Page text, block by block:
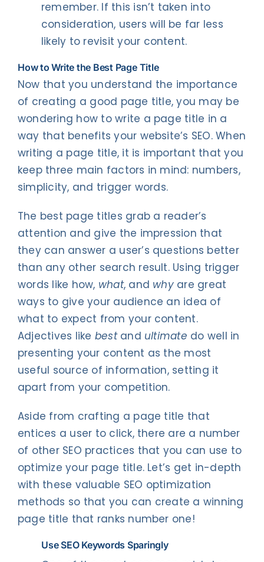
remember. If this isn’t taken into
consideration, users will be far less
likely to revisit your content.
How to Write the Best Page Title
Now that you understand the importance
of creating a good page title, you may be
wondering how to write a page title in a
way that benefits your website’s SEO. When
writing a page title, it is important that you
keep three main factors in mind: numbers,
simplicity, and trigger words.
The best page titles grab a reader’s
attention and give the impression that
they can answer a user’s questions better
than any other search result. Using trigger
words like how, what, and whyare great
ways to give your audience an idea of
what to expect from your content.
Adjectives like bestand ultimate do well in
presenting your content as the most
useful source of information, setting it
apart from your competition.
Aside from crafting a page title that
entices a user to click, there are a number
of other SEO practices that you can use to
optimize your page title. Let’s get in-depth
with these valuable SEO optimization
methods so that you can create a winning
page title that ranks number one!
Use SEO Keywords Sparingly